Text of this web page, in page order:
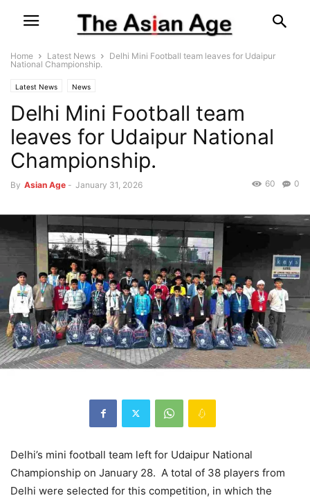
Home Latest News
Delhi Mini Football team leaves for Udaipur
National Championship.
Latest News News
Delhi Mini Football team
leaves for Udaipur National
Championship.
By Asian Age - January 31, 2026 0
60
Delhi’s mini football team left for Udaipur National
Championship on January 28. A total of 38 players from
Delhi were selected for this competition, in which the